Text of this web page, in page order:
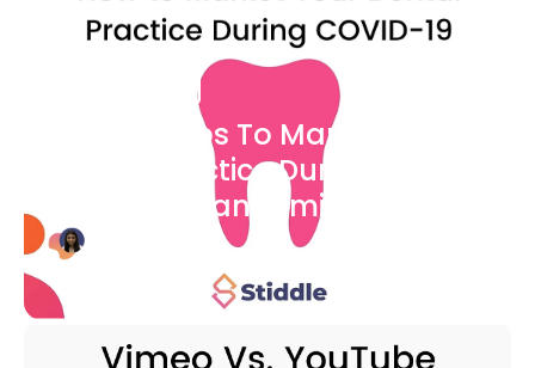
7 Easy Steps To Market Your
Dental Practice During The
COVID-19 Pandemic